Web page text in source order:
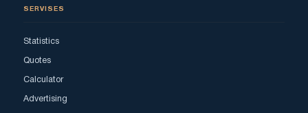
SERVISES
Statistics
Quotes
Calculator
Advertising